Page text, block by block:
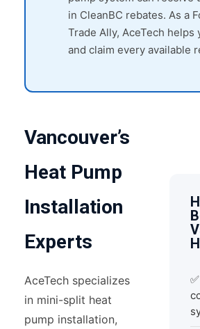
in CleanBC rebates. As a
Trade Ally, AceTech helps
and claim every available
Vancouver’s
Heat Pump
Installation
Experts
AceTech specializes
in mini-split heat
pump installation,